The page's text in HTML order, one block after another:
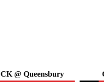
CK @ Queensbury